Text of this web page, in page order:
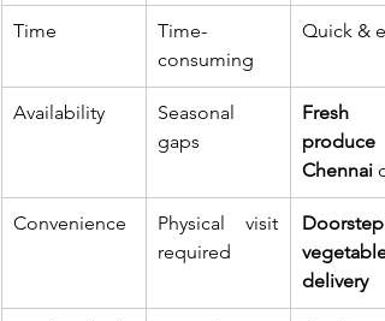
Time
Time-
consuming
Quick &
Availability
Seasonal
gaps
Fresh
produce
Chennai
Convenience
Physical visit
required
Doorstep
vegetable
delivery